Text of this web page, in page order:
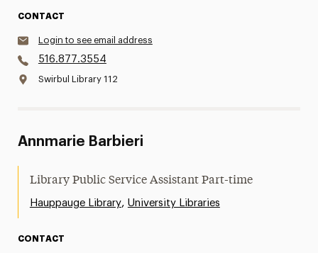
CONTACT
Login to see email address
516.877.3554
Swirbul Library 112
Annmarie Barbieri
Library Public Service Assistant Part-time
Hauppauge Library, University Libraries
CONTACT